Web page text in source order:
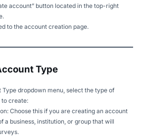
account” button located in the top-right
to the account creation page.
Type
Type dropdown menu, select the type of
create:
Choose this if you are creating an account
a business, institution, or group that will